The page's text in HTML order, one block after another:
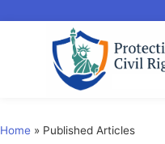
Home » Published Articles